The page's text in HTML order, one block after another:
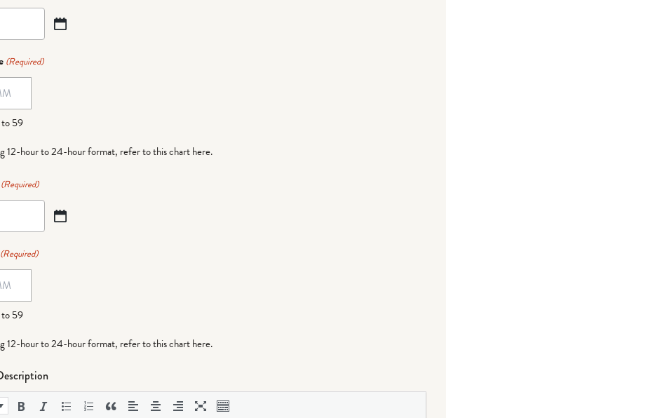
(Required)
59
12-hour to 24-hour format, refer to this chart here.
(Required)
(Required)
59
12-hour to 24-hour format, refer to this chart here.